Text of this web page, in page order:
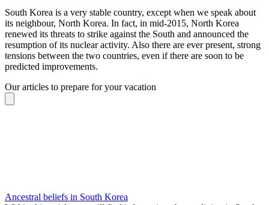
South Korea is a very stable country, except when we speak about
its neighbour, North Korea. In fact, in mid-2015, North Korea
renewed its threats to strike against the South and announced the
resumption of its nuclear activity. Also there are ever present, strong
tensions between the two countries, even if there are soon to be
predicted improvements.
Our articles to prepare for your vacation
Ancestral beliefs in South Korea